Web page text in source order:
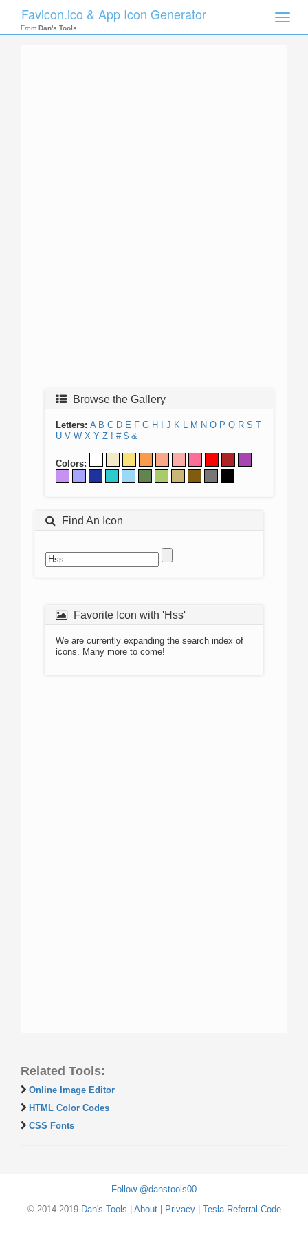
Toggle
Favicon.ico & App Icon Generator
From Dan's Tools
Browse the Gallery
Letters: A B C D E F G H J K L M N O P Q R S T
U V W X Y Z ! # $ &
Colors:
Find An Icon
Favorite Icon with 'Hss'
We are currently expanding the search index of
icons. Many more to come!
Related Tools:
Online Image Editor
HTML Color Codes
CSS Fonts
Follow @danstools00
© 2014-2019 Dan's Tools About| Privacy| Tesla Referral Code